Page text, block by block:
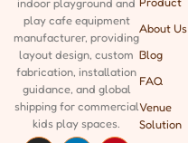
indoor playground and
play cafe equipment
manufacturer, providing
layout design, custom
fabrication, installation
guidance, and global
shippingfor commercial
kids play spaces.
About Us
Blog
FAQ
Venue
Solution